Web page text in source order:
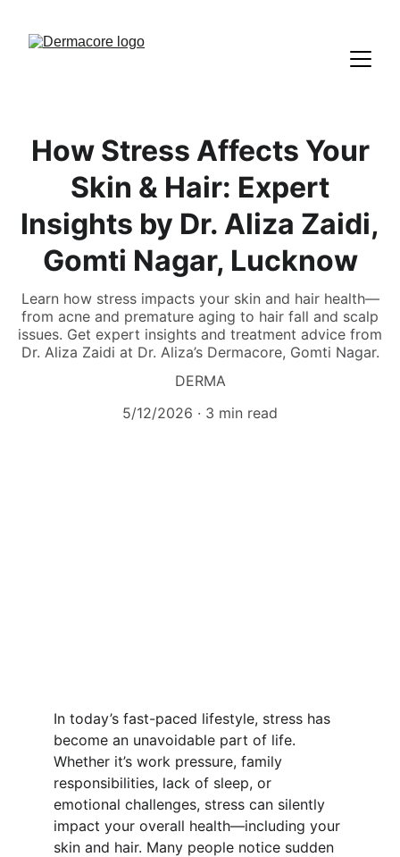
How Stress Affects Your
Skin & Hair: Expert
Insights by Dr. Aliza Zaidi,
Gomti Nagar, Lucknow
Learn how stress impacts your skin and hair health—
from acne and premature aging to hair fall and scalp
issues. Get expert insights and treatment advice from
Dr. Aliza Zaidi at Dr. Aliza’s Dermacore, Gomti Nagar.
DERMA
5/12/2026
3 min read
In today’s fast-paced lifestyle, stress has
become an unavoidable part of life.
Whether it’s work pressure, family
responsibilities, lack of sleep, or
emotional challenges, stress can silently
impact your overall health—including your
skin and hair. Many people notice sudden